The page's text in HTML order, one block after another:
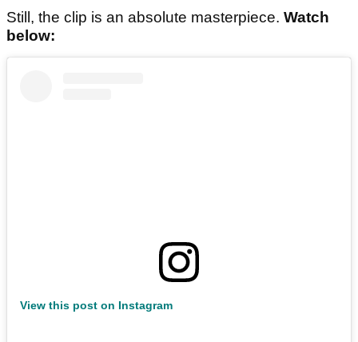
Still, the clip is an absolute masterpiece. Watch
below:
View this post on Instagram